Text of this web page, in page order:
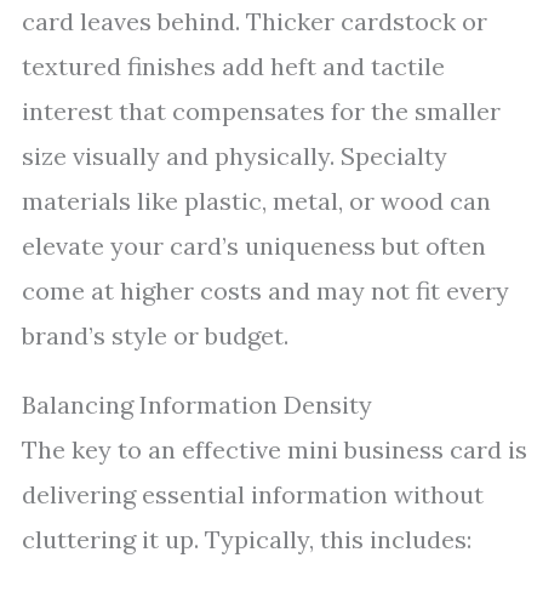
card leaves behind. Thicker cardstock or
textured finishes add heft and tactile
interest that compensates for the smaller
size visually and physically. Specialty
materials like plastic, metal, or wood can
elevate your card’s uniqueness but often
come at higher costs and may not fit every
brand’s style or budget.
Balancing Information Density
The key to an effective mini business card is
delivering essential information without
cluttering it up. Typically, this includes: